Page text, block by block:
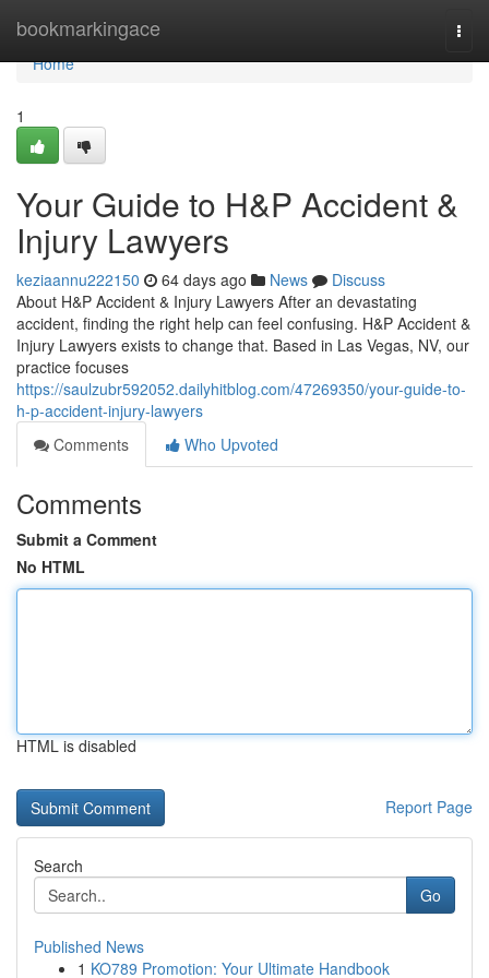
bookmarkingace
Home
Home
1
Your Guide to H&P Accident &
Injury Lawyers
keziaannu222150 64 days ago News
Discuss
About H&P Accident & Injury Lawyers After an devastating
accident, finding the right help can feel confusing. H&P Accident &
Injury Lawyers exists to change that. Based in Las Vegas, NV, our
practice focuses
https://saulzubr592052.dailyhitblog.com/47269350/your-guide-to-
h-p-accident-injury-lawyers
Comments
Who Upvoted
Comments
Submit a Comment
No HTML
HTML is disabled
Report Page
Search
Go
Published News
1 KO789 Promotion: Your Ultimate Handbook